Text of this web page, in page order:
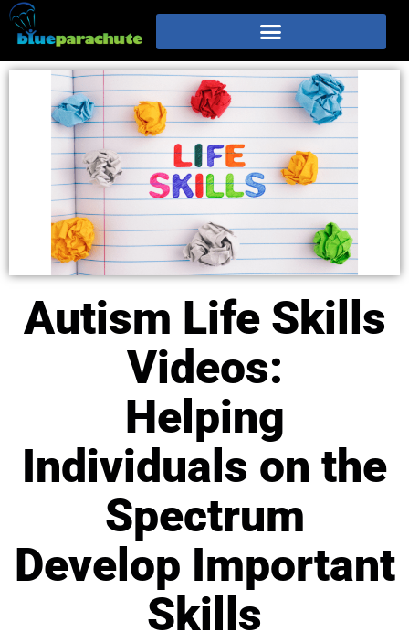
Autism Life Skills
Videos:
Helping
Individuals on the
Spectrum
Develop Important
Skills